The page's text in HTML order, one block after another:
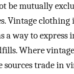
mutually
Vintage clothing
a way to
Where
trade in